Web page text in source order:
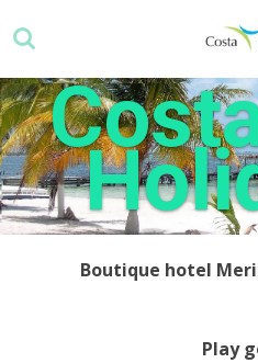
to
main
content
Boutique hotel
Play